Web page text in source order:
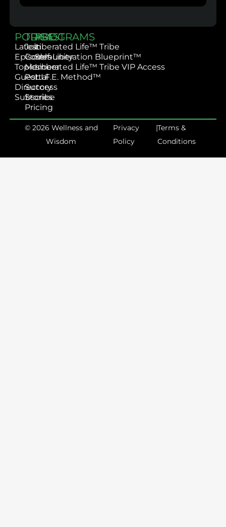
PODCAST
Latest
Episodes
Topics
Guest
Directory
Subscribe
TRIBE
Join
Community
Member
Portal
Success
Stories
Pricing
PROGRAMS
Liberated Life™ Tribe
Self-Liberation Blueprint™
Liberated Life™ Tribe VIP Access
L.I.F.E. Method™
© 2026 Wellness and
Wisdom
Privacy
Policy
|Terms &
Conditions